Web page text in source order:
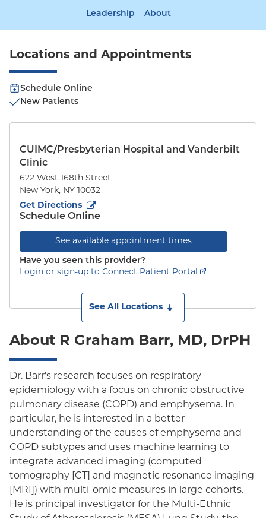
Leadership About
Locations and Appointments
Schedule Online
New Patients
CUIMC/Presbyterian Hospital and Vanderbilt
Clinic
622 West 168th Street
New York, NY 10032
Get Directions
to622 West 168th Street
Schedule Online
See available appointment times
Have you seen this provider?
Login or sign-up to Connect Patient Portal
See All Locations
About R Graham Barr, MD, DrPH
Dr. Barr's research focuses on respiratory
epidemiology with a focus on chronic obstructive
pulmonary disease (COPD) and emphysema. In
particular, he is interested in a better
understanding of the causes of emphysema and
COPD subtypes and uses machine learning to
integrate advanced imaging (computed
tomography [CT] and magnetic resonance imaging
[MRI]) with multi-omic measures in large cohorts.
He is principal investigator for the Multi-Ethnic
Study of Atherosclerosis (MESA) Lung Study, the